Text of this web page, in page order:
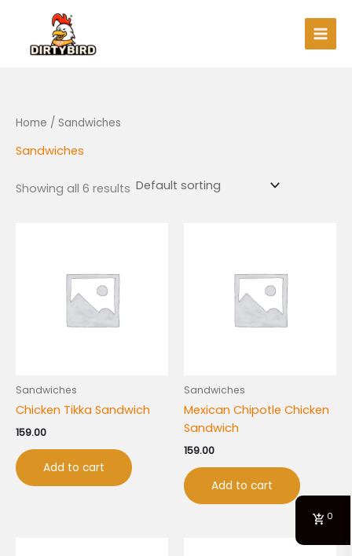
content
Home / Sandwiches
Sandwiches
Showing all 6 results
Sandwiches
Chicken Tikka Sandwich
159.00
Add to cart
Sandwiches
Mexican Chipotle Chicken
Sandwich
159.00
Add to cart
0